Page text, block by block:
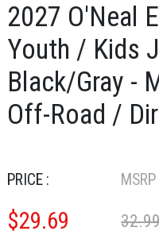
2027 O'Neal
Youth / Kids
Black/Gray -
Off-Road /
PRICE :
$29.69
MSRP